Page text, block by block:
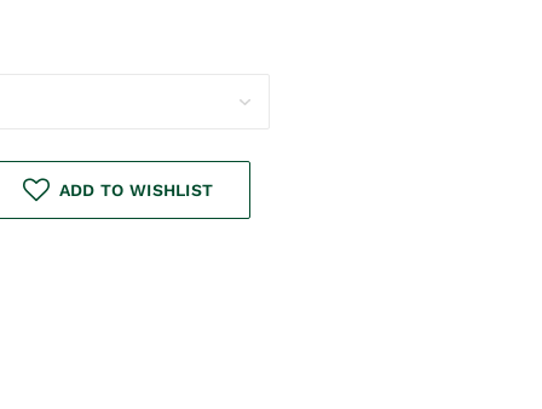
ADD TO WISHLIST